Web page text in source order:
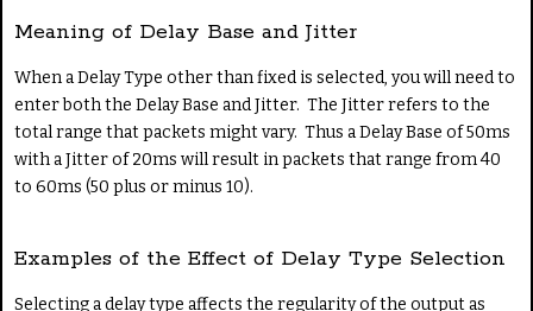
Meaning of Delay Base and Jitter
When a Delay Type other than fixed is selected, you will need to
enter both the Delay Base and Jitter. The Jitter refers to the
total range that packets might vary. Thus a Delay Base of 50ms
with a Jitter of 20ms will result in packets that range from 40
to 60ms (50 plus or minus 10).
Examples of the Effect of Delay Type Selection
Selecting a delay type affects the regularity of the output as